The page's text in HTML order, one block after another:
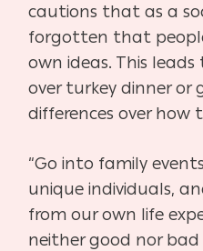
cautions that as a
forgotten that
own ideas. This
over turkey dinner or
differences over how
“Go into family
unique individuals,
from our own life
neither good nor